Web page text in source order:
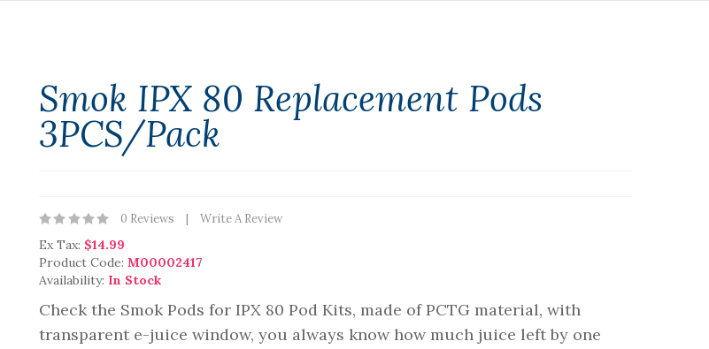
Smok IPX 80 Replacement Pods
3PCS/Pack
0 Reviews Write A Review
Ex Tax: $14.99
Product Code: M00002417
Availability: In Stock
Check the Smok Pods for IPX 80 Pod Kits, made of PCTG material, with
transparent e-juice window, you always know how much juice left by one